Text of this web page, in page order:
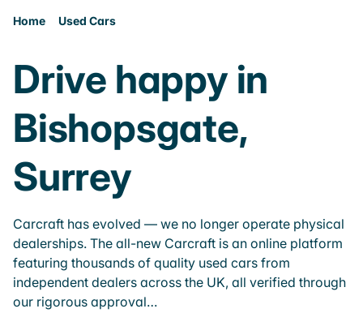
Home Used Cars
Drive happy in
Bishopsgate,
Surrey
Carcraft has evolved — we no longer operate physical
dealerships. The all-new Carcraft is an online platform
featuring thousands of quality used cars from
independent dealers across the UK, all verified through
our rigorous approval…